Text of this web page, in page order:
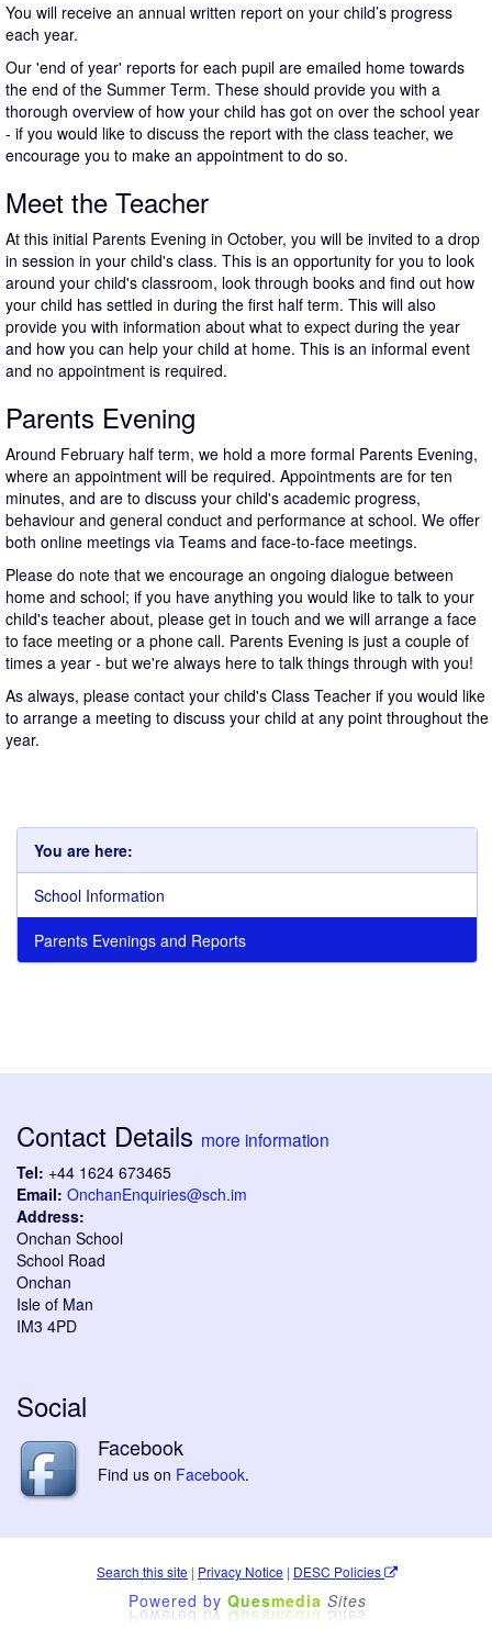
You will receive an annual written report on your child’s progress
each year.
Our 'end of year' reports for each pupil are emailed home towards
the end of the Summer Term. These should provide you with a
thorough overview of how your child has got on over the school year
- if you would like to discuss the report with the class teacher, we
encourage you to make an appointment to do so.
Meet the Teacher
At this initial Parents Evening in October, you will be invited to a drop
in session in your child's class. This is an opportunity for you to look
around your child's classroom, look through books and find out how
your child has settled in during the first half term. This will also
provide you with information about what to expect during the year
and how you can help your child at home. This is an informal event
and no appointment is required.
Parents Evening
Around February half term, we hold a more formal Parents Evening,
where an appointment will be required. Appointments are for ten
minutes, and are to discuss your child's academic progress,
behaviour and general conduct and performance at school. We offer
both online meetings via Teams and face-to-face meetings.
Please do note that we encourage an ongoing dialogue between
home and school; if you have anything you would like to talk to your
child's teacher about, please get in touch and we will arrange a face
to face meeting or a phone call. Parents Evening is just a couple of
times a year - but we're always here to talk things through with you!
As always, please contact your child's Class Teacher if you would like
to arrange a meeting to discuss your child at any point throughout the
year.
You are here:
School Information
Parents Evenings and Reports
Contact Details more information
Tel: +44 1624 673465
Email: OnchanEnquiries@sch.im
Address:
Onchan School
School Road
Onchan
Isle of Man
IM3 4PD
Social
Facebook
Find us on Facebook.
Search this site | Privacy Notice | DESC Policies
Powered by Quesmedia Sites